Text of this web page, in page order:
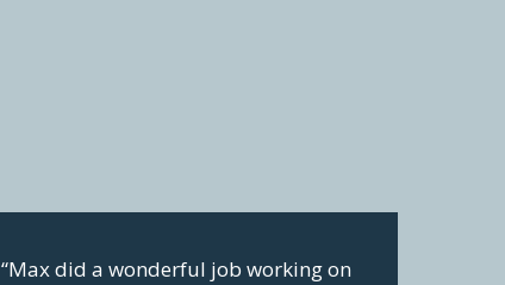
“Max did a wonderful job working on